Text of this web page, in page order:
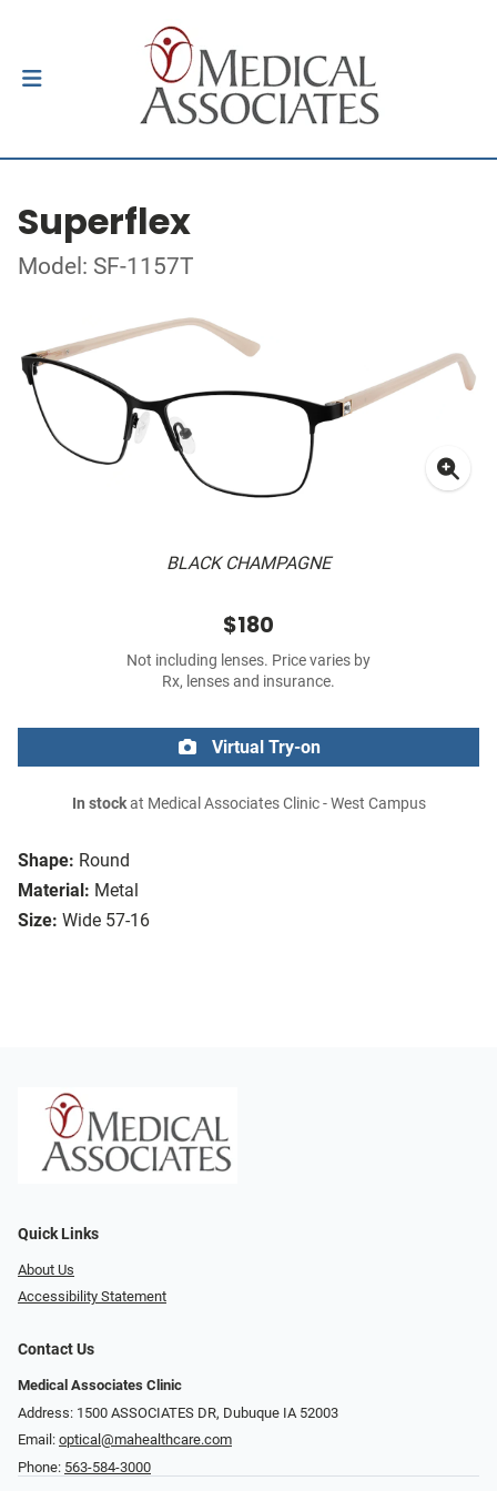
Superflex
Model: SF-1157T
BLACK CHAMPAGNE
Shape: Round
Material: Metal
Size: Wide 57-16
$180
Not including lenses. Price varies by
Rx, lenses and insurance.
Virtual Try-on
In stockat Medical Associates Clinic - West Campus
Quick Links
About Us
Accessibility Statement
Contact Us
Medical Associates Clinic
Address: 1500 ASSOCIATES DR, Dubuque IA 52003
Email: optical@mahealthcare.com
Phone: 563-584-3000